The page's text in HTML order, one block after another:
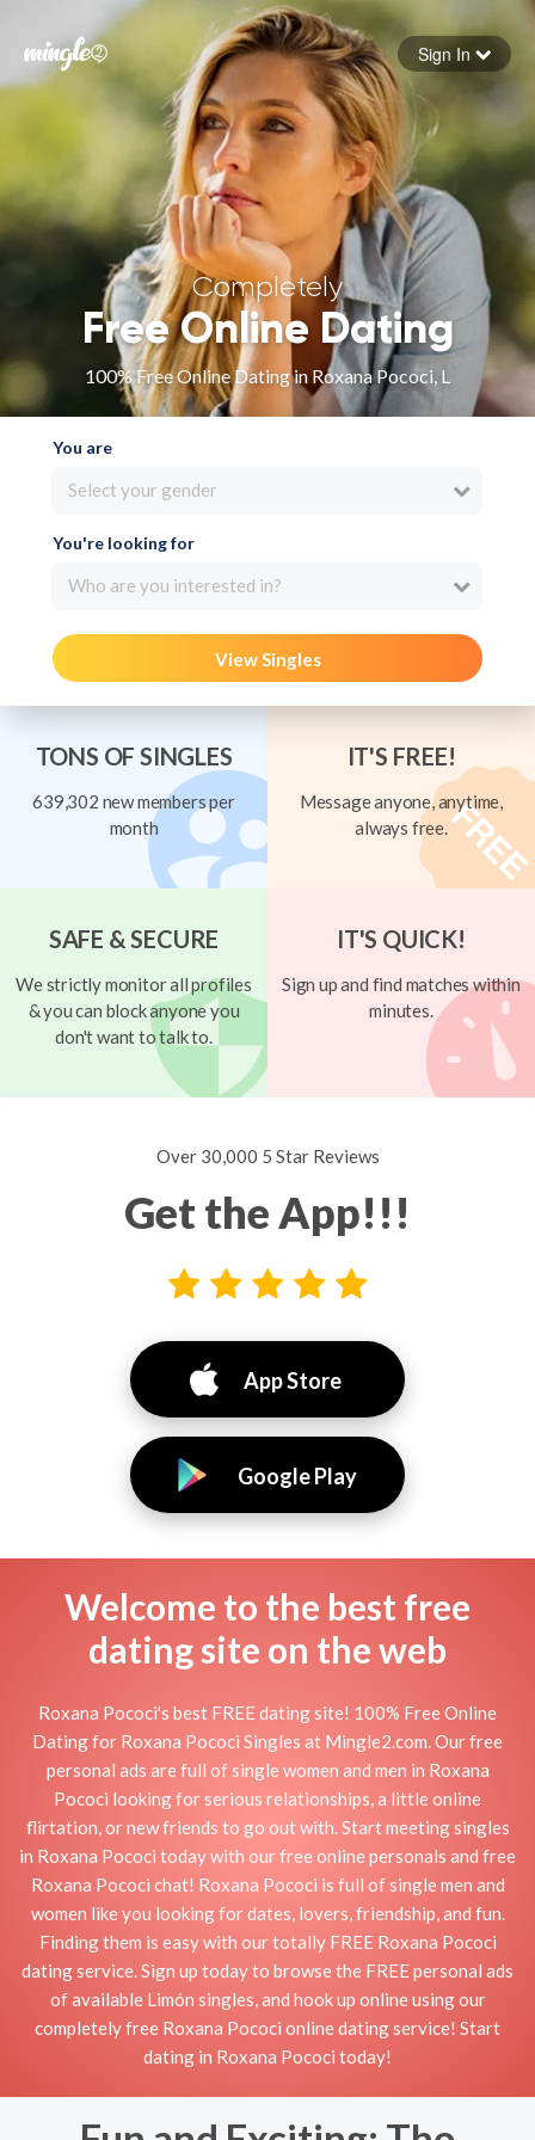
Forgot your password
Sign in
Sign In
Completely
Free Online Dating
100% Free Online Dating in Roxana Pococi, L
You are
Select your gender
You're looking for
Who are you interested in?
View Singles
TONS OF SINGLES
639,302 new members per
month
IT'S FREE!
Message anyone, anytime,
always free.
SAFE & SECURE
We strictly monitor all profiles
& you can block anyone you
don't want to talk to.
IT'S QUICK!
Sign up and find matches within
minutes.
Over 30,000 5 Star Reviews
Get the App!!!
App Store
Google Play
Welcome to the best free
dating site on the web
Roxana Pococi's best FREE dating site! 100% Free Online
Dating for Roxana Pococi Singles at Mingle2.com. Our free
personal ads are full of single women and men in Roxana
Pococi looking for serious relationships, a little online
flirtation, or new friends to go out with. Start meeting singles
in Roxana Pococi today with our free online personals and free
Roxana Pococi chat! Roxana Pococi is full of single men and
women like you looking for dates, lovers, friendship, and fun.
Finding them is easy with our totally FREE Roxana Pococi
dating service. Sign up today to browse the FREE personal ads
of available Limón singles, and hook up online using our
completely free Roxana Pococi online dating service! Start
dating in Roxana Pococi today!